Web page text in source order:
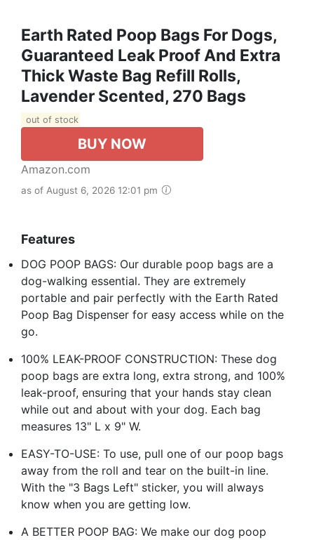
Earth Rated Poop Bags For Dogs,
Guaranteed Leak Proof And Extra
Thick Waste Bag Refill Rolls,
Lavender Scented, 270 Bags
out of stock
BUY NOW
Amazon.com
as of August 6, 2026 12:01 pm
Features
DOG POOP BAGS: Our durable poop bags are a
dog-walking essential. They are extremely
portable and pair perfectly with the Earth Rated
Poop Bag Dispenser for easy access while on the
go.
100% LEAK-PROOF CONSTRUCTION: These dog
poop bags are extra long, extra strong, and 100%
leak-proof, ensuring that your hands stay clean
while out and about with your dog. Each bag
measures 13" L x 9" W.
EASY-TO-USE: To use, pull one of our poop bags
away from the roll and tear on the built-in line.
With the "3 Bags Left" sticker, you will always
know when you are getting low.
A BETTER POOP BAG: We make our dog poop